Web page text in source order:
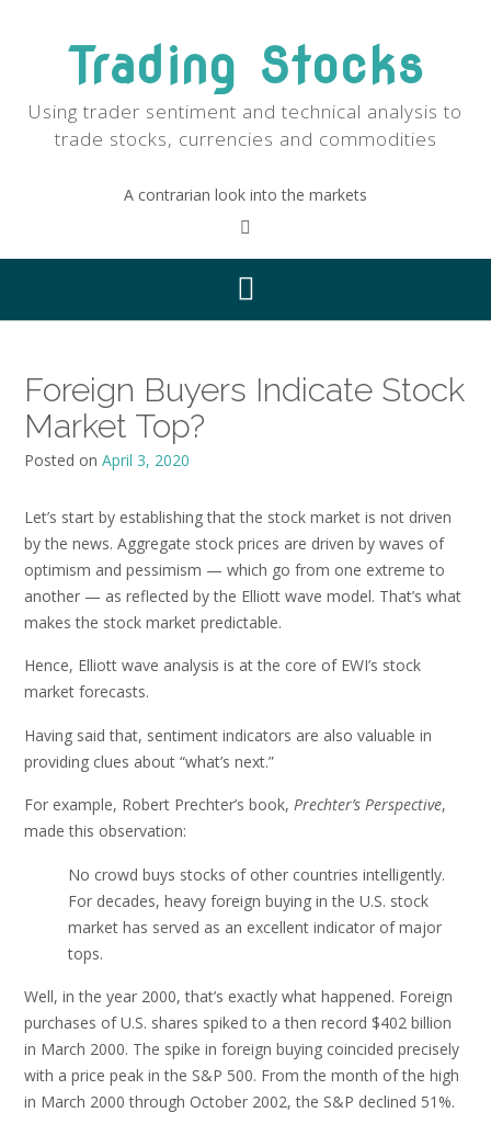
Trading Stocks
Using trader sentiment and technical analysis to
trade stocks, currencies and commodities
A contrarian look into the markets
Foreign Buyers Indicate Stock
Market Top?
Posted on April 3, 2020
Let’s start by establishing that the stock market is not driven
by the news. Aggregate stock prices are driven by waves of
optimism and pessimism — which go from one extreme to
another — as reflected by the Elliott wave model. That’s what
makes the stock market predictable.
Hence, Elliott wave analysis is at the core of EWI’s stock
market forecasts.
Having said that, sentiment indicators are also valuable in
providing clues about “what’s next.”
For example, Robert Prechter’s book, Prechter’s Perspective,
made this observation:
No crowd buys stocks of other countries intelligently.
For decades, heavy foreign buying in the U.S. stock
market has served as an excellent indicator of major
tops.
Well, in the year 2000, that’s exactly what happened. Foreign
purchases of U.S. shares spiked to a then record $402 billion
in March 2000. The spike in foreign buying coincided precisely
with a price peak in the S&P 500. From the month of the high
in March 2000 through October 2002, the S&P declined 51%.